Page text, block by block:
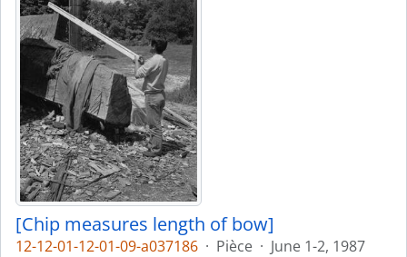
[Chip measures length of bow]
12-12-01-12-01-09-a037186 · Pièce · June 1-2, 1987